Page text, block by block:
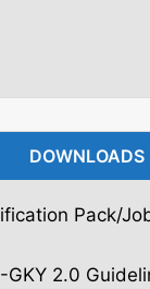
DOWNLOADS
Pack/
GKY 2.0